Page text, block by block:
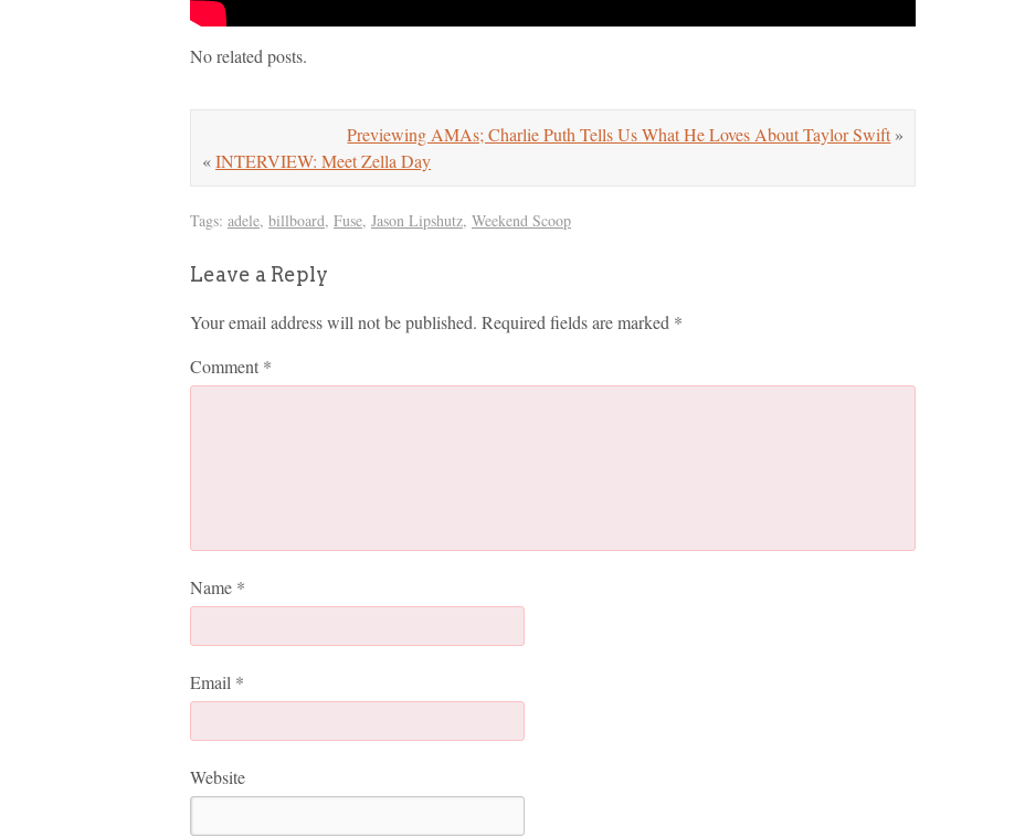
No related posts.
Previewing AMAs; Charlie Puth Tells Us What He Loves About Taylor Swift »
«INTERVIEW: Meet Zella Day
Tags: adele, billboard, Fuse, Jason Lipshutz, Weekend Scoop
Leave a Reply
Your email address will not be published. Required fields are marked *
Comment *
Name *
Email *
Website